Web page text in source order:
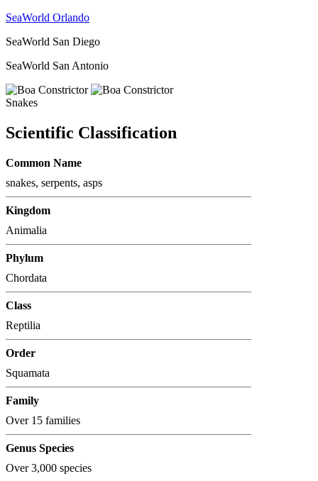
SeaWorld Orlando
SeaWorld San Diego
SeaWorld San Antonio
Snakes
Scientific Classification
Common Name
snakes, serpents, asps
Kingdom
Animalia
Phylum
Chordata
Class
Reptilia
Order
Squamata
Family
Over 15 families
Genus Species
Over 3,000 species